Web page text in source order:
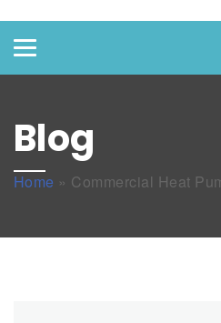
Toggle
Blog
Home » Commercial Heat